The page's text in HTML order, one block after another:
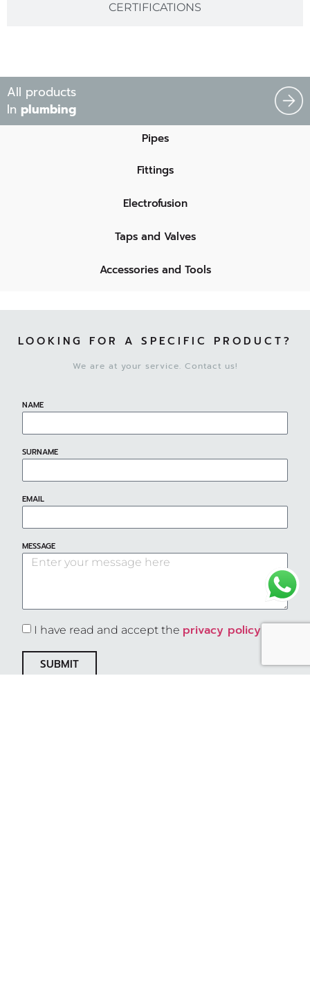
CERTIFICATIONS
All products
In plumbing
Pipes
Fittings
Electrofusion
Taps and Valves
Accessories and Tools
LOOKING FOR A SPECIFIC PRODUCT?
We are at your service. Contact us!
NAME
SURNAME
EMAIL
MESSAGE
I have read and accept the privacy policy
SUBMIT